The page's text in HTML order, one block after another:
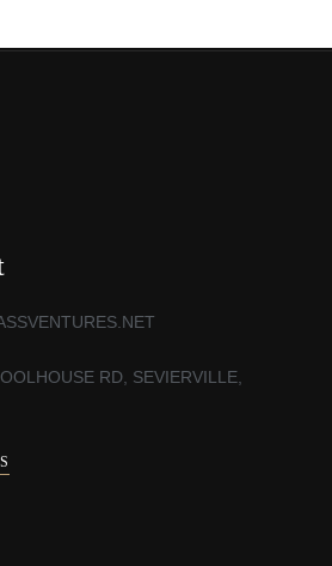
RD, SEVIERVILLE,